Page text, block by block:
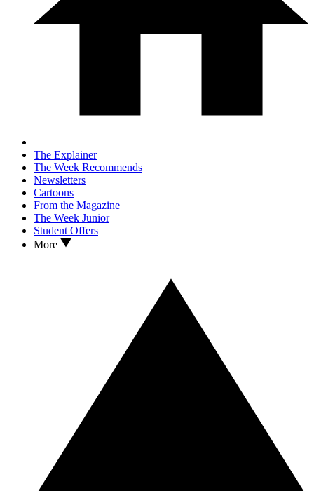
The Explainer
The Week Recommends
Newsletters
Cartoons
From the Magazine
The Week Junior
Student Offers
More